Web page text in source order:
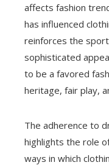
affects fashion
has influenced
reinforces the
sophisticated
to be a favored
heritage, fair play,
The adherence to
highlights the role
ways in which